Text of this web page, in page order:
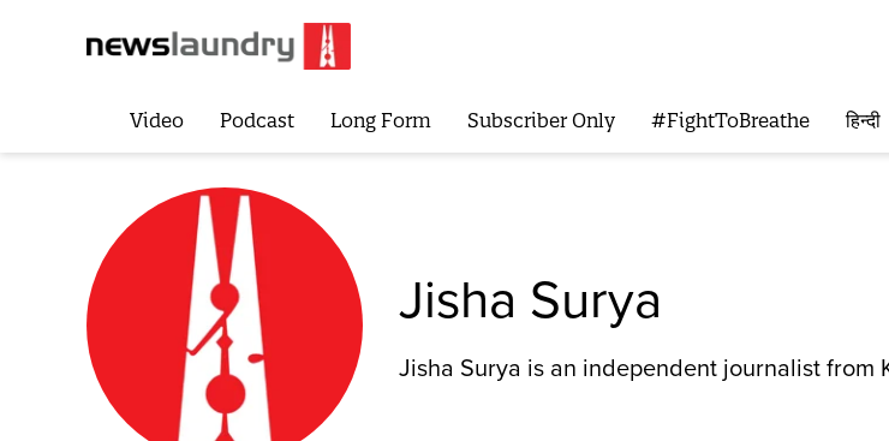
Video Podcast Long Form Subscriber Only #FightToBreathe हिन्दी
Jisha Surya
Jisha Surya is an independent journalist from